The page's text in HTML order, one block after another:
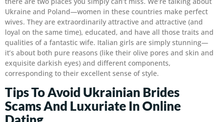
Ukraine and Poland—women in these countries make perfect
wives. They are extraordinarily attractive and attractive (and
loyal on the same time), educated, and have all those traits and
qualities of a fantastic wife. Italian girls are simply stunning—
it’s about both pure reasons (like their olive pores and skin and
exquisite darkish eyes) and different components,
corresponding to their excellent sense of style.
Tips To Avoid Ukrainian Brides
Scams And Luxuriate In Online